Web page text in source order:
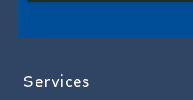
Services